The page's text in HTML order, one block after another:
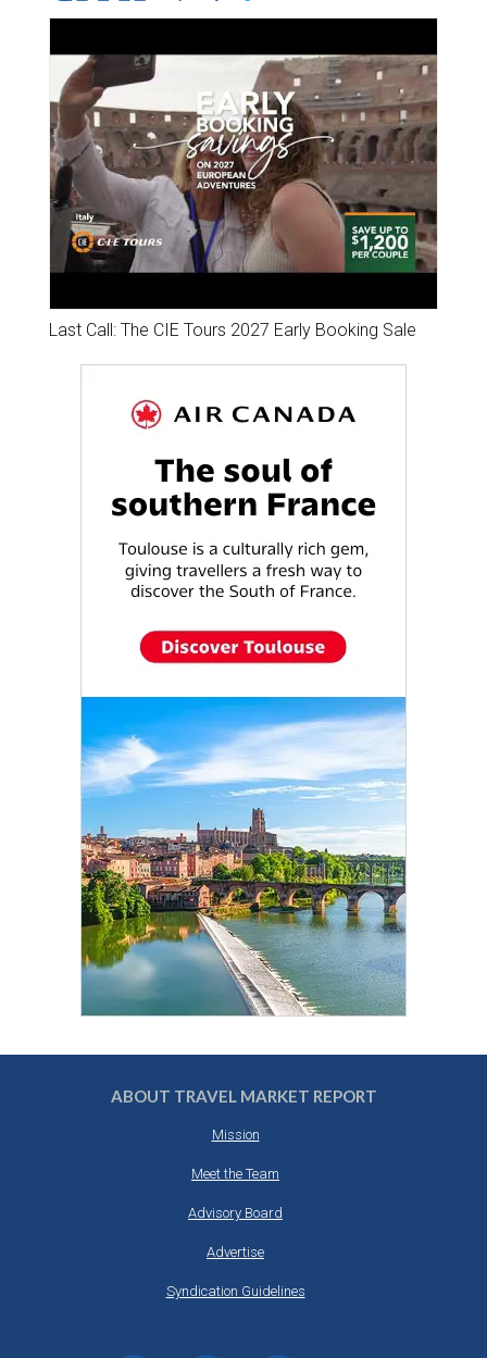
Last Call: The CIE Tours 2027 Early Booking Sale
ABOUT TRAVEL MARKET REPORT
Mission
Meet the Team
Advisory Board
Advertise
Syndication Guidelines